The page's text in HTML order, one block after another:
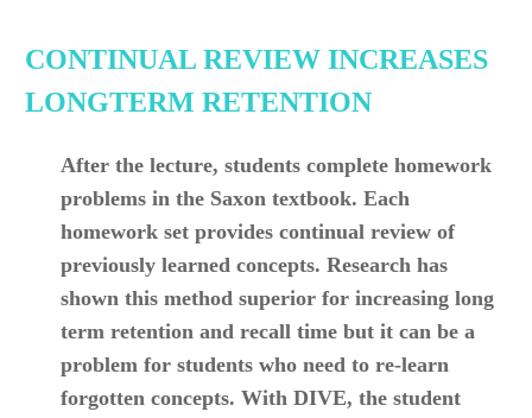
CONTINUAL REVIEW INCREASES
LONGTERM RETENTION
After the lecture, students complete homework
problems in the Saxon textbook. Each
homework set provides continual review of
previously learned concepts. Research has
shown this method superior for increasing long
term retention and recall time but it can be a
problem for students who need to re-learn
forgotten concepts. With DIVE, the student